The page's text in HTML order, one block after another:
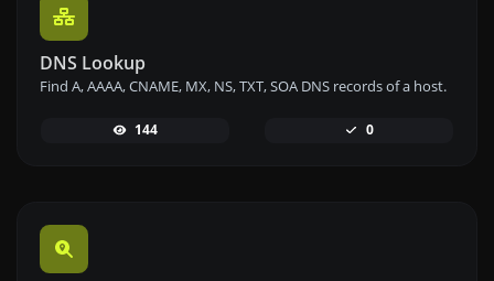
DNS Lookup
Find A, AAAA, CNAME, MX, NS, TXT, SOA DNS records of a host.
144 0